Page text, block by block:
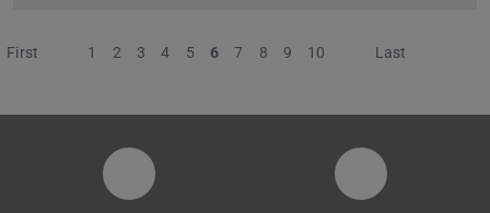
First Previous
1 2 3 4 5 6 7 8 9 10 Next
Last
Instagram-Seite der Fachgruppe
LinkedIn-